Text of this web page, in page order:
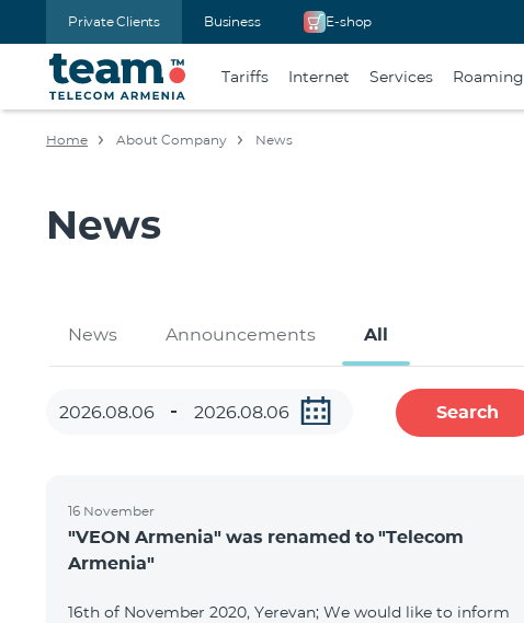
Private Clients Business E-shop
Tariffs Internet Services Roaming
Home About Company News
News
News Announcements All
Search
16 November
"VEON Armenia" was renamed to "Telecom
Armenia"
16th of November 2020, Yerevan; We would like to inform